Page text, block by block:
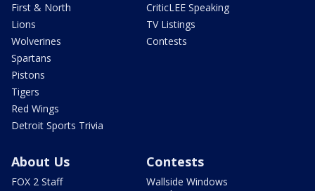
First & North
Lions
Wolverines
Spartans
Pistons
Tigers
Red Wings
Detroit Sports Trivia
CriticLEE Speaking
TV Listings
Contests
About Us
FOX 2 Staff
Contests
Wallside Windows